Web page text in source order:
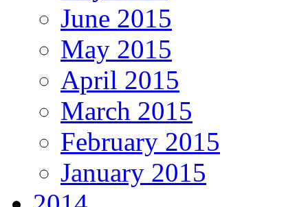
June 2015
May 2015
April 2015
March 2015
February 2015
January 2015